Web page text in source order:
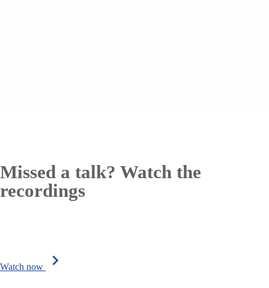
Missed a talk? Watch the
recordings
Watch now chevron_right